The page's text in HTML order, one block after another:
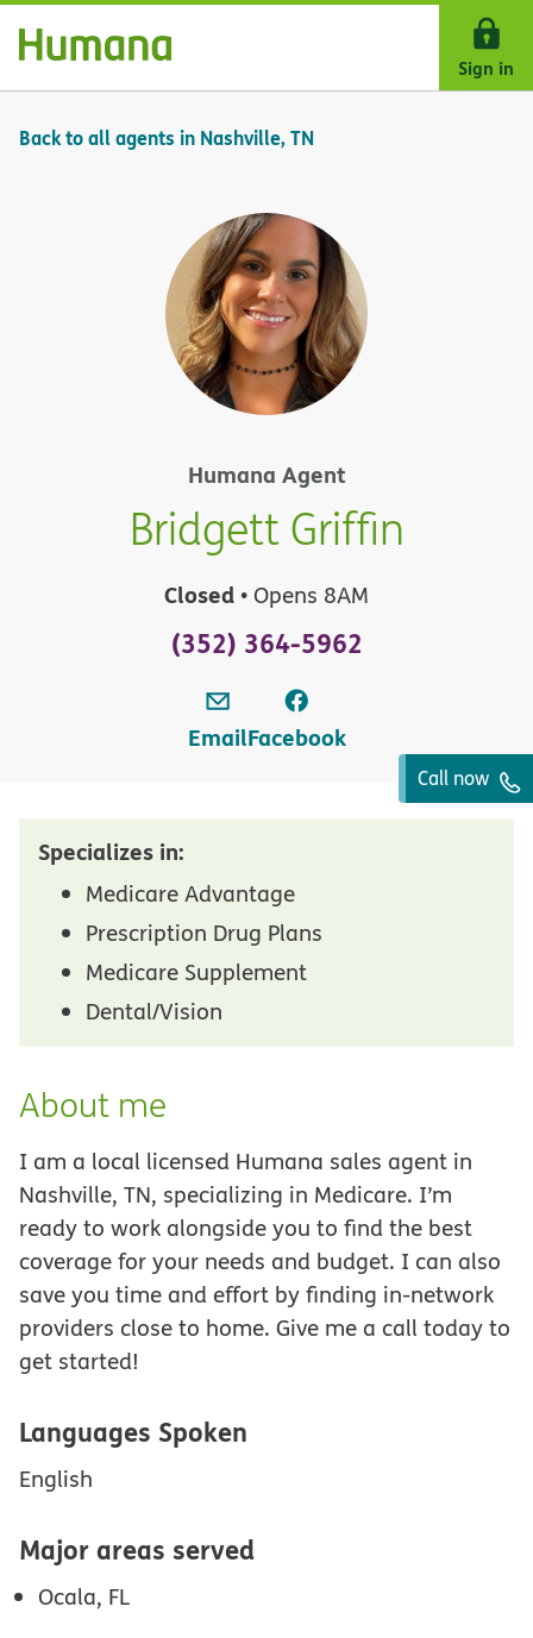
Skip Navigation
Sign in
Back to all agents in Nashville, TN
Humana Agent
Bridgett Griffin
Closed • Opens 8AM
(352) 364-5962
EmailFacebook
Call now
Specializes in:
Medicare Advantage
Prescription Drug Plans
Medicare Supplement
Dental/Vision
About me
I am a local licensed Humana sales agent in
Nashville, TN, specializing in Medicare. I’m
ready to work alongside you to find the best
coverage for your needs and budget. I can also
save you time and effort by finding in-network
providers close to home. Give me a call today to
get started!
Languages Spoken
English
Major areas served
Ocala, FL